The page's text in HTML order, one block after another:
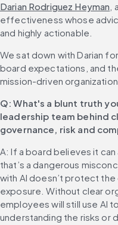
Darian Rodriguez Heyman
effectiveness whose
and highly actionable.
We sat down with Darian
board expectations, and
mission-driven
Q: What's a blunt truth
leadership team behind
governance, risk and
A: If a board believes it can
that’s a dangerous
with AI doesn’t protect
exposure. Without clear
employees will still use AI
understanding the risks or